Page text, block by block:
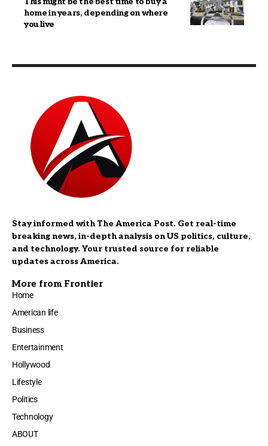
home in years, depending on where
you live
Stay informed with The America Post. Get real-time
breaking news, in-depth analysis on US politics, culture,
and technology. Your trusted source for reliable
updates across America.
More from Frontier
Home
American life
Business
Entertainment
Hollywood
Lifestyle
Politics
Technology
ABOUT